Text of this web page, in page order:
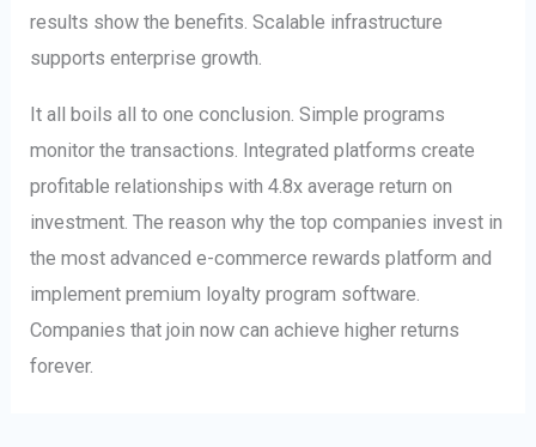
results show the benefits. Scalable infrastructure
supports enterprise growth.
It all boils all to one conclusion. Simple programs
monitor the transactions. Integrated platforms create
profitable relationships with 4.8x average return on
investment. The reason why the top companies invest in
the most advanced e-commerce rewards platform and
implement premium loyalty program software.
Companies that join now can achieve higher returns
forever.